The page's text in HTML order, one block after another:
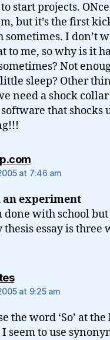
start projects.
but it’s the first
sometimes. I don’t
to me, so why is it
Not
sleep? Other
need a shock
that shocks
says:
at 7:46 am
an experiment
done with school
essay is three
says:
at 9:25 am
the word ‘So’ at
seem to use